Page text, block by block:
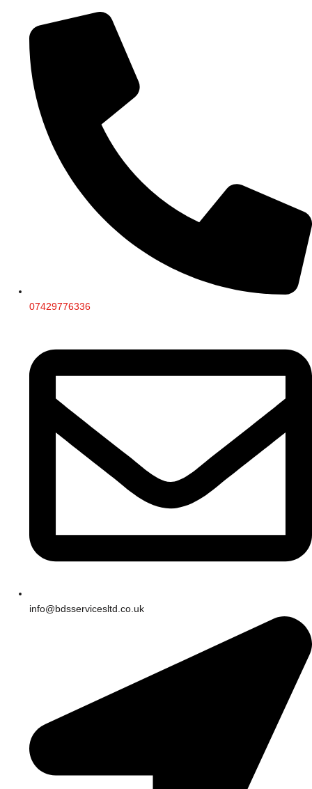
07429776336
info@bdsservicesltd.co.uk